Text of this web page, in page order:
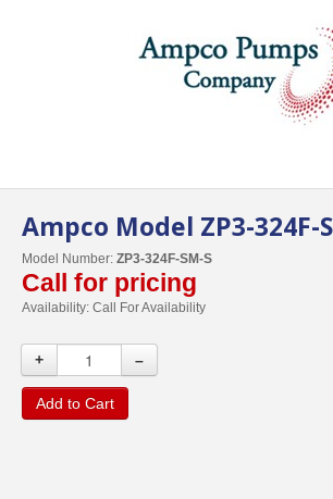
Ampco Model ZP3-324F-
Model Number: ZP3-324F-SM-S
Call for pricing
Availability: Call For Availability
+ –
Add to Cart